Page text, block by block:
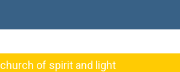
church of spirit and light